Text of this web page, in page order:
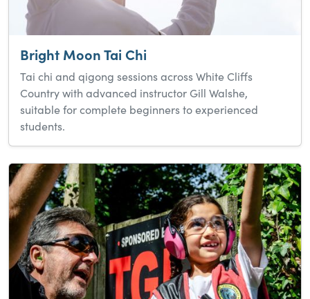
Bright Moon Tai Chi
Tai chi and qigong sessions across White Cliffs
Country with advanced instructor Gill Walshe,
suitable for complete beginners to experienced
students.